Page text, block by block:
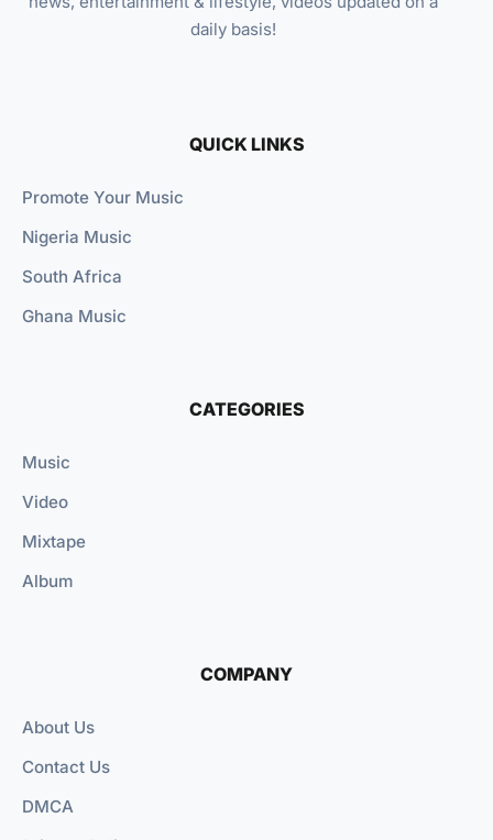
daily basis!
QUICK LINKS
Promote Your Music
Nigeria Music
South Africa
Ghana Music
CATEGORIES
Music
Video
Mixtape
Album
COMPANY
About Us
Contact Us
DMCA